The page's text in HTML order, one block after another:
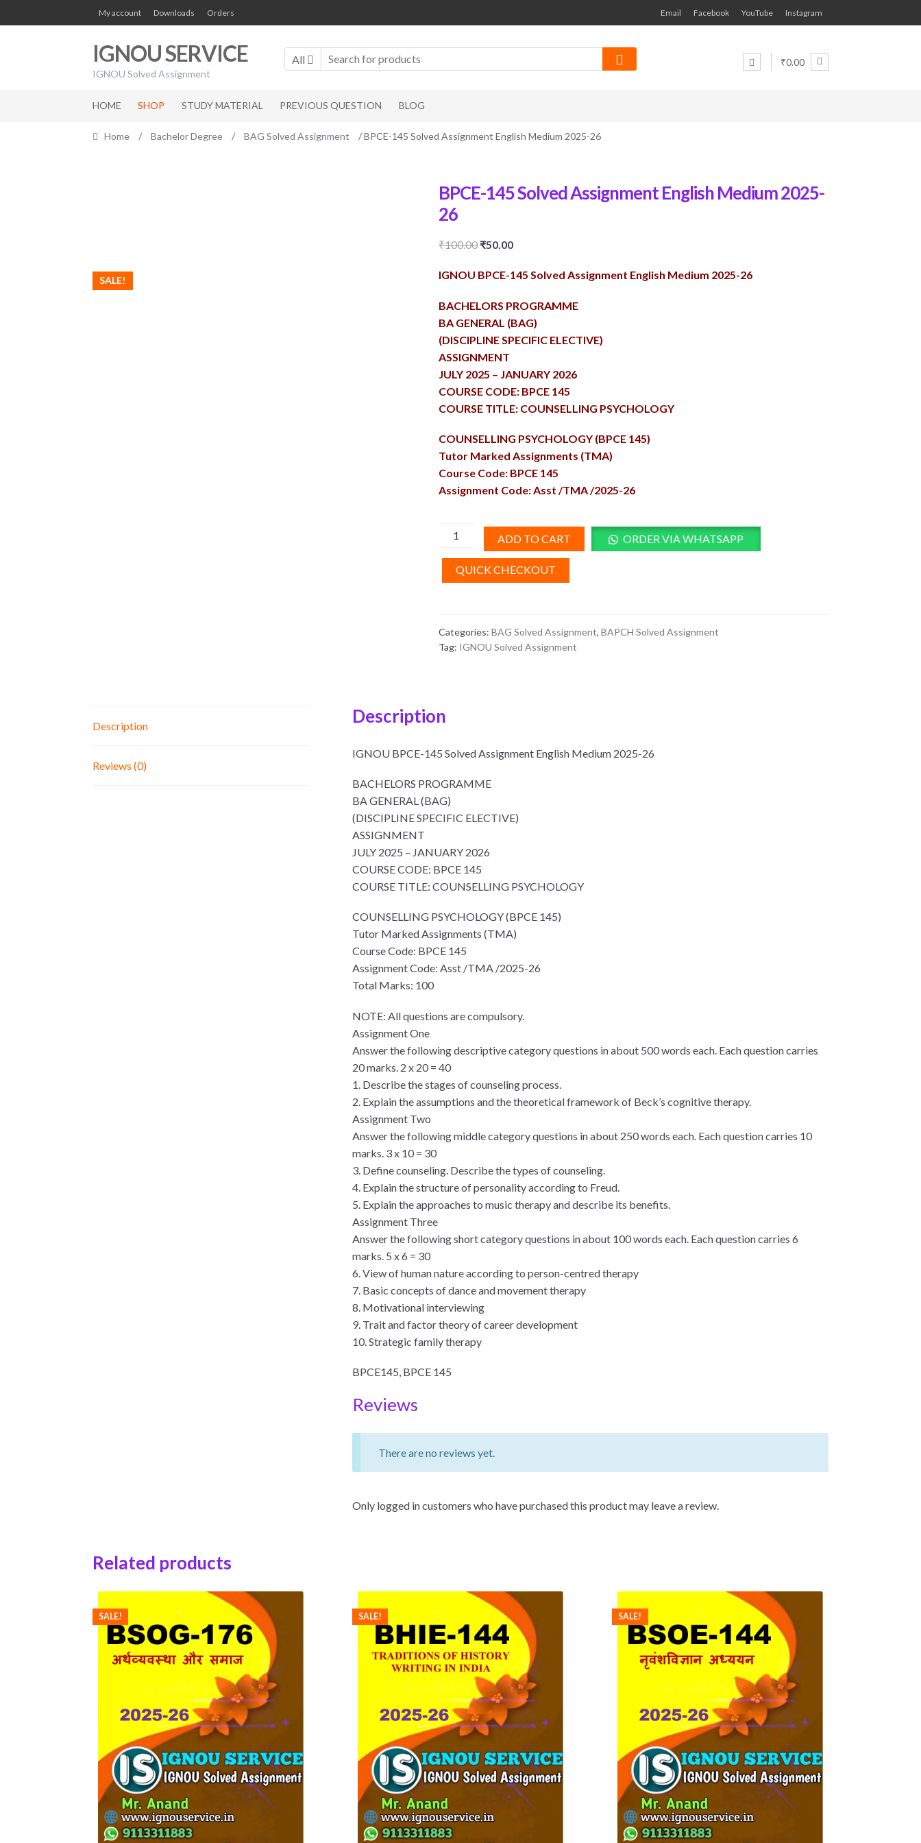
Skip
to
navigation
Skip
to
content
My account Downloads Orders Email Facebook YouTube Instagram
IGNOU SERVICE
IGNOU Solved Assignment
All ₹0.00
HOME SHOP STUDY MATERIAL PREVIOUS QUESTION BLOG
Home / Bachelor Degree / BAG Solved Assignment / BPCE-145 Solved Assignment English Medium 2025-26
SALE!
BPCE-145 Solved Assignment English Medium 2025-
26
₹100.00Original
was:
₹50.00Current
is:
IGNOU BPCE-145 Solved Assignment English Medium 2025-26
BACHELORS PROGRAMME
BA GENERAL (BAG)
(DISCIPLINE SPECIFIC ELECTIVE)
ASSIGNMENT
JULY 2025 – JANUARY 2026
COURSE CODE: BPCE 145
COURSE TITLE: COUNSELLING PSYCHOLOGY
COUNSELLING PSYCHOLOGY (BPCE 145)
Tutor Marked Assignments (TMA)
Course Code: BPCE 145
Assignment Code: Asst /TMA /2025-26
BPCE-
Solved
Assignment
2025-
26
ADD TO CART ORDER VIA WHATSAPP
QUICK CHECKOUT
Categories:BAG Solved Assignment,BAPCH Solved Assignment
Tag: IGNOU Solved Assignment
Description
Reviews (0)
Description
IGNOU BPCE-145 Solved Assignment English Medium 2025-26
BACHELORS PROGRAMME
BA GENERAL (BAG)
(DISCIPLINE SPECIFIC ELECTIVE)
ASSIGNMENT
JULY 2025 – JANUARY 2026
COURSE CODE: BPCE 145
COURSE TITLE: COUNSELLING PSYCHOLOGY
COUNSELLING PSYCHOLOGY (BPCE 145)
Tutor Marked Assignments (TMA)
Course Code: BPCE 145
Assignment Code: Asst /TMA /2025-26
Total Marks: 100
NOTE: All questions are compulsory.
Assignment One
Answer the following descriptive category questions in about 500 words each. Each question carries
20 marks. 2 x 20 = 40
1. Describe the stages of counseling process.
2. Explain the assumptions and the theoretical framework of Beck’s cognitive therapy.
Assignment Two
Answer the following middle category questions in about 250 words each. Each question carries 10
marks. 3 x 10 = 30
3. Define counseling. Describe the types of counseling.
4. Explain the structure of personality according to Freud.
5. Explain the approaches to music therapy and describe its benefits.
Assignment Three
Answer the following short category questions in about 100 words each. Each question carries 6
marks. 5 x 6 = 30
6. View of human nature according to person-centred therapy
7. Basic concepts of dance and movement therapy
8. Motivational interviewing
9. Trait and factor theory of career development
10. Strategic family therapy
BPCE145, BPCE 145
Reviews
There are no reviews yet.
Only logged in customers who have purchased this product may leave a review.
Related products
SALE! SALE! SALE!